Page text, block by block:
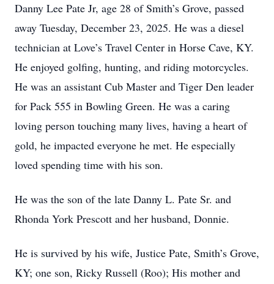
Danny Lee Pate Jr, age 28 of Smith’s Grove, passed
away Tuesday, December 23, 2025. He was a diesel
technician at Love’s Travel Center in Horse Cave, KY.
He enjoyed golfing, hunting, and riding motorcycles.
He was an assistant Cub Master and Tiger Den leader
for Pack 555 in Bowling Green. He was a caring
loving person touching many lives, having a heart of
gold, he impacted everyone he met. He especially
loved spending time with his son.
He was the son of the late Danny L. Pate Sr. and
Rhonda York Prescott and her husband, Donnie.
He is survived by his wife, Justice Pate, Smith’s Grove,
KY; one son, Ricky Russell (Roo); His mother and